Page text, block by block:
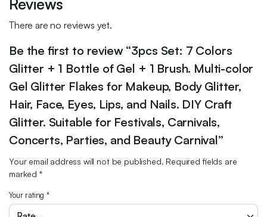
Reviews
There are no reviews yet.
Be the first to review “3pcs Set: 7 Colors
Glitter + 1 Bottle of Gel + 1 Brush. Multi-color
Gel Glitter Flakes for Makeup, Body Glitter,
Hair, Face, Eyes, Lips, and Nails. DIY Craft
Glitter. Suitable for Festivals, Carnivals,
Concerts, Parties, and Beauty Carnival”
Your email address will not be published. Required fields are
marked *
Your rating*